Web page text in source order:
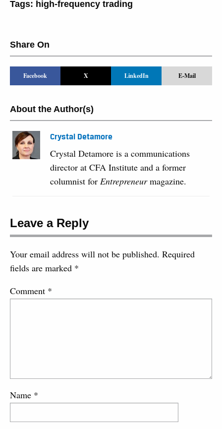
Tags: high-frequency trading
Share On
Facebook X LinkedIn E-Mail
About the Author(s)
Crystal Detamore
Crystal Detamore is a communications
director at CFA Institute and a former
columnist forEntrepreneurmagazine.
Leave a Reply
Your email address will not be published. Required
fields are marked *
Comment *
Name *